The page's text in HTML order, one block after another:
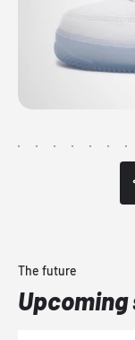
The future